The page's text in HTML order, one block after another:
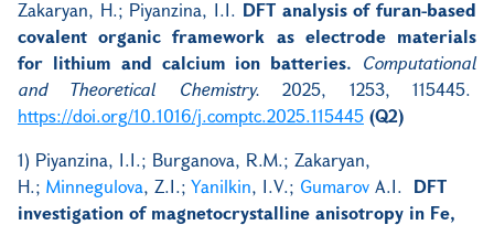
Zakaryan, H.; Piyanzina, I.I. DFT analysis of furan-based
covalent organic framework as electrode materials
for lithium and calcium ion batteries. Computational
and Theoretical Chemistry. 2025, 1253, 115445.
https://doi.org/10.1016/j.comptc.2025.115445 (Q2)
1) Piyanzina, I.I.; Burganova, R.M.; Zakaryan,
H.; Minnegulova, Z.I.; Yanilkin, I.V.; Gumarov A.I. DFT
investigation of magnetocrystalline anisotropy in Fe,